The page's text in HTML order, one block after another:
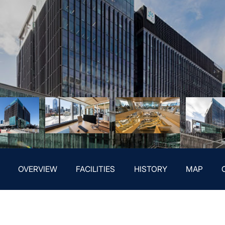
OVERVIEW FACILITIES HISTORY MAP